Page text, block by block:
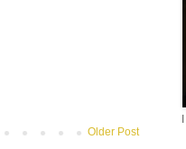
Older Post